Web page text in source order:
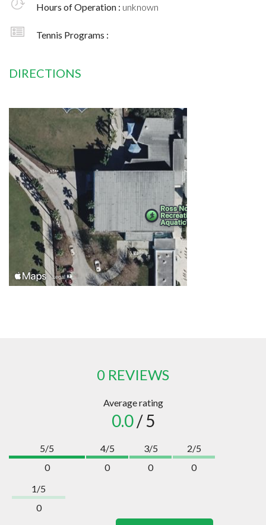
Hours of Operation : unknown
Tennis Programs :
DIRECTIONS
0 REVIEWS
Average rating
0.0/ 5
5/5
0
4/5
0
3/5
0
2/5
0
1/5
0